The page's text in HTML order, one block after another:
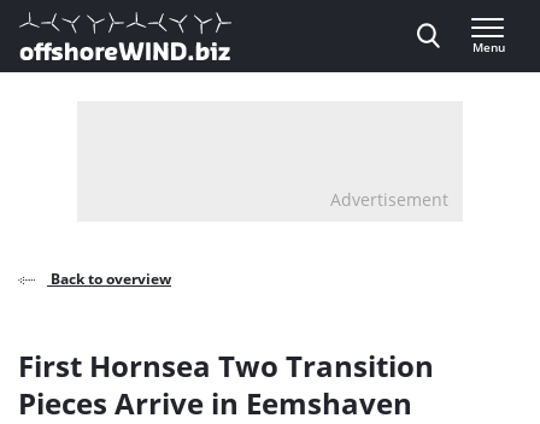
Direct naar inhoud
, go to home
Menu
Advertisement
Back to overview
First Hornsea Two Transition
Pieces Arrive in Eemshaven